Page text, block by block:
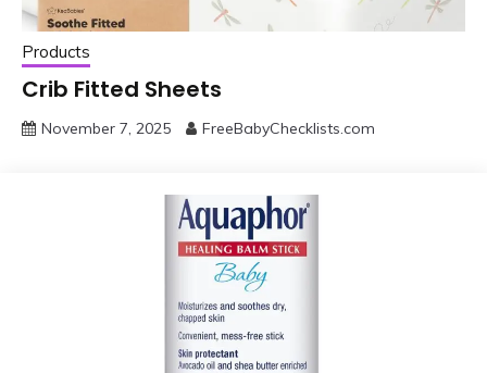
Products
Crib Fitted Sheets
November 7, 2025 FreeBabyChecklists.com